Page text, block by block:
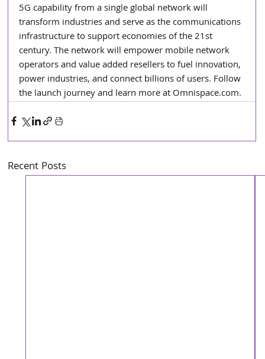
5G capability from a single global network will
transform industries and serve as the communications
infrastructure to support economies of the 21st
century. The network will empower mobile network
operators and value added resellers to fuel innovation,
power industries, and connect billions of users. Follow
the launch journey and learn more at Omnispace.com.
Recent Posts